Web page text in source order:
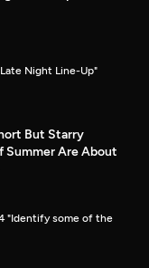
Night Line-Up"
But Starry
Summer Are About
"Identify some of the